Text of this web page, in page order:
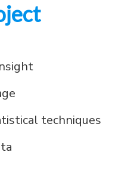
techniques